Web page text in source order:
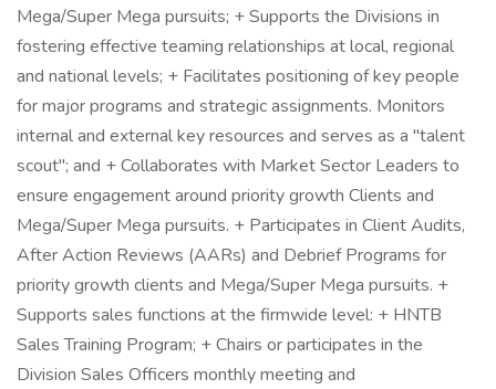
Mega/Super Mega pursuits; + Supports the Divisions in
fostering effective teaming relationships at local, regional
and national levels; + Facilitates positioning of key people
for major programs and strategic assignments. Monitors
internal and external key resources and serves as a "talent
scout"; and + Collaborates with Market Sector Leaders to
ensure engagement around priority growth Clients and
Mega/Super Mega pursuits. + Participates in Client Audits,
After Action Reviews (AARs) and Debrief Programs for
priority growth clients and Mega/Super Mega pursuits. +
Supports sales functions at the firmwide level: + HNTB
Sales Training Program; + Chairs or participates in the
Division Sales Officers monthly meeting and